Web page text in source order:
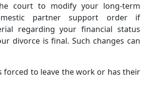
court to modify your long-term
partner support order if
regarding your financial status
divorce is final. Such changes can
forced to leave the work or has their